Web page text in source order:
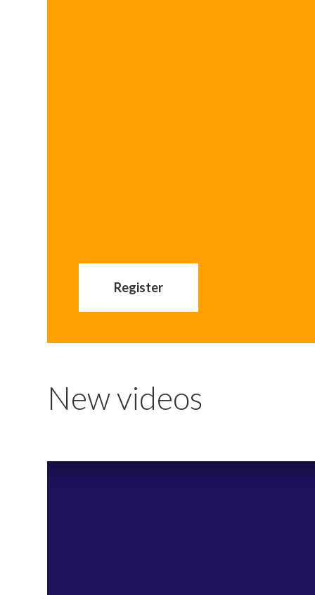
Register
New videos